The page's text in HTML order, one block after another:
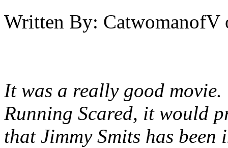
Written By: CatwomanofV
It was a really good
Running Scared, it would
that Jimmy Smits has been